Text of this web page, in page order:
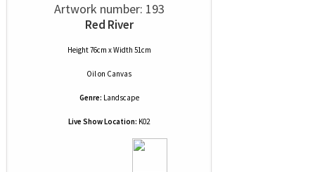
Artwork number: 193
Red River
Height 76cm x Width 51cm
Oilon Canvas
Genre: Landscape
Live Show Location: K02